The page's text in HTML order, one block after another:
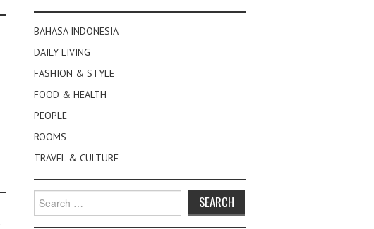
BAHASA INDONESIA
DAILY LIVING
FASHION & STYLE
FOOD & HEALTH
PEOPLE
ROOMS
TRAVEL & CULTURE
Search
for: